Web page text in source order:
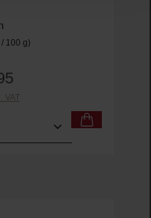
100 g)
price:
VAT
the desired amount or